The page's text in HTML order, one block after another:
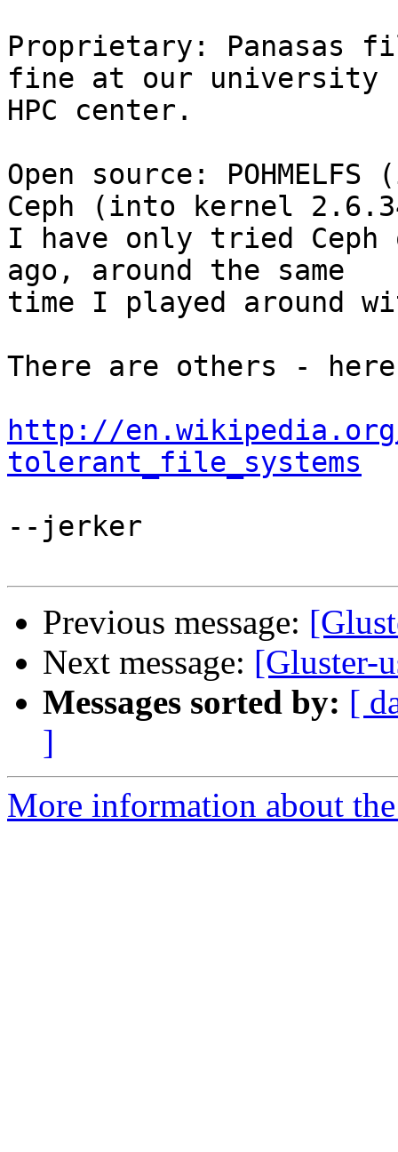
Proprietary: Panasas
fine at our university
HPC center.
Open source:
Ceph (into kernel
I have only tried
ago, around the same
time I played around
There are others -
http://
tolerant_file_systems
--jerker
Previous message:
Next message: [Gluster-
Messages sorted by: [
]
More information about